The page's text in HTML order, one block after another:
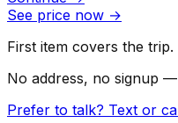
See price now →
First item covers the
No address, no signup
Prefer to talk? Text or